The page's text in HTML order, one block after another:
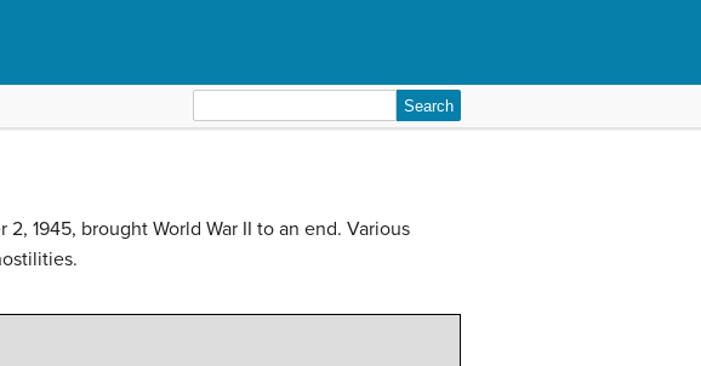
for:
1945, brought World War II to an end. Various